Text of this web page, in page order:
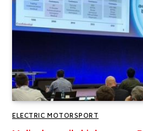
ELECTRIC MOTORSPORT